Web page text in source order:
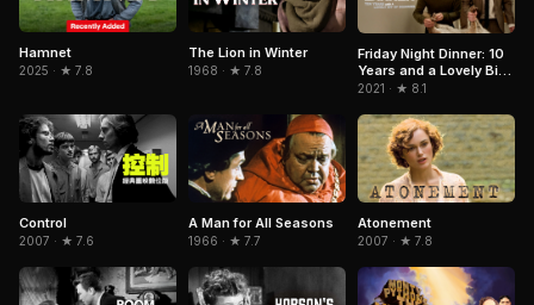
Hamnet
2025 · ★ 7.8
The Lion in Winter
1968 · ★ 7.8
Friday Night Dinner: 10
Years and a Lovely Bit
of Squirrel
2021 · ★ 8.1
Control
2007 · ★ 7.6
A Man for All Seasons
1966 · ★ 7.7
Atonement
2007 · ★ 7.8